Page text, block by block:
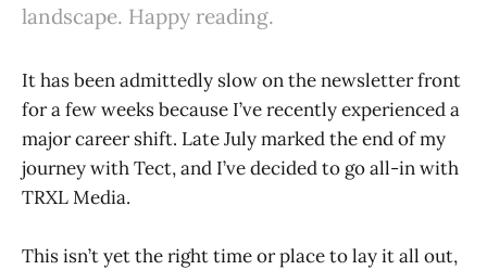
landscape. Happy reading.
It has been admittedly slow on the newsletter front
for a few weeks because I’ve recently experienced a
major career shift. Late July marked the end of my
journey with Tect, and I’ve decided to go all-in with
TRXL Media.
This isn’t yet the right time or place to lay it all out,